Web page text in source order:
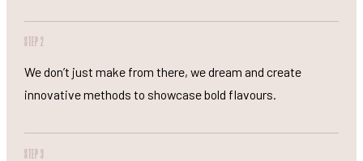
STEP 2
We don’t just make from there, we dream and create
innovative methods to showcase bold flavours.
STEP 3